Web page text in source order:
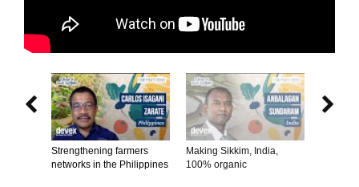
 
Strengthening farmers
networks in the Philippines
Making Sikkim, India,
100% organic